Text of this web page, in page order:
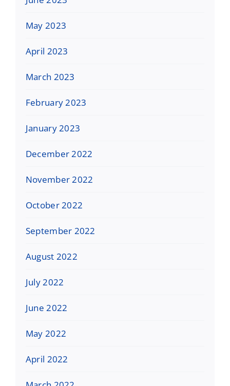
May 2023
April 2023
March 2023
February 2023
January 2023
December 2022
November 2022
October 2022
September 2022
August 2022
July 2022
June 2022
May 2022
April 2022